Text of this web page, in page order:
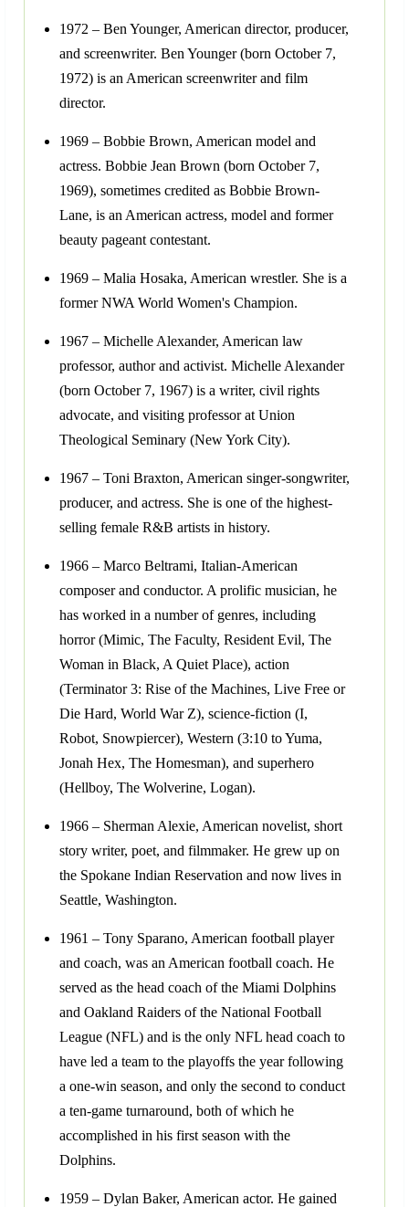
1972 – Ben Younger, American director, producer,
and screenwriter. Ben Younger (born October 7,
1972) is an American screenwriter and film
director.
1969 – Bobbie Brown, American model and
actress. Bobbie Jean Brown (born October 7,
1969), sometimes credited as Bobbie Brown-
Lane, is an American actress, model and former
beauty pageant contestant.
1969 – Malia Hosaka, American wrestler. She is a
former NWA World Women's Champion.
1967 – Michelle Alexander, American law
professor, author and activist. Michelle Alexander
(born October 7, 1967) is a writer, civil rights
advocate, and visiting professor at Union
Theological Seminary (New York City).
1967 – Toni Braxton, American singer-songwriter,
producer, and actress. She is one of the highest-
selling female R&B artists in history.
1966 – Marco Beltrami, Italian-American
composer and conductor. A prolific musician, he
has worked in a number of genres, including
horror (Mimic, The Faculty, Resident Evil, The
Woman in Black, A Quiet Place), action
(Terminator 3: Rise of the Machines, Live Free or
Die Hard, World War Z), science-fiction (I,
Robot, Snowpiercer), Western (3:10 to Yuma,
Jonah Hex, The Homesman), and superhero
(Hellboy, The Wolverine, Logan).
1966 – Sherman Alexie, American novelist, short
story writer, poet, and filmmaker. He grew up on
the Spokane Indian Reservation and now lives in
Seattle, Washington.
1961 – Tony Sparano, American football player
and coach, was an American football coach. He
served as the head coach of the Miami Dolphins
and Oakland Raiders of the National Football
League (NFL) and is the only NFL head coach to
have led a team to the playoffs the year following
a one-win season, and only the second to conduct
a ten-game turnaround, both of which he
accomplished in his first season with the
Dolphins.
1959 – Dylan Baker, American actor. He gained